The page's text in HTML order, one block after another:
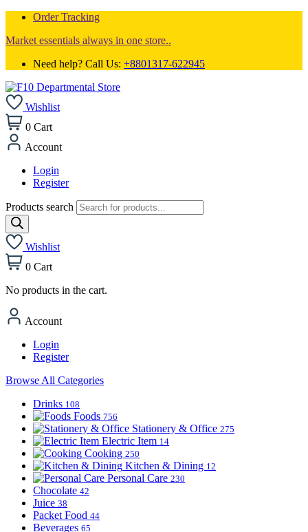
Order Tracking
Market essentials always in one store..
Need help? Call Us: +8801317-622945
Wishlist
0 Cart
Account
Login
Register
Products search
Wishlist
0 Cart
No products in the cart.
Account
Login
Register
Browse All Categories
Drinks 108
Foods 756
Stationery & Office 275
Electric Item 14
Cooking 250
Kitchen & Dining 12
Personal Care 230
Chocolate 42
Juice 38
Packet Food 44
Beverages 65